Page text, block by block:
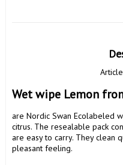
Wet wipe Lemon
are Nordic Swan Ecolabeled
citrus. The resealable pack
are easy to carry. They clean
pleasant feeling.